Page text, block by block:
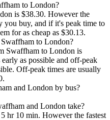
to London?
is $38.30. However the
you buy, and if it's peak time to
for as cheap as $30.13.
to London?
Swaffham to London is
as possible and off-peak
Off-peak times are usually
and London by bus?
and London take?
hr 10 min. However the fastest